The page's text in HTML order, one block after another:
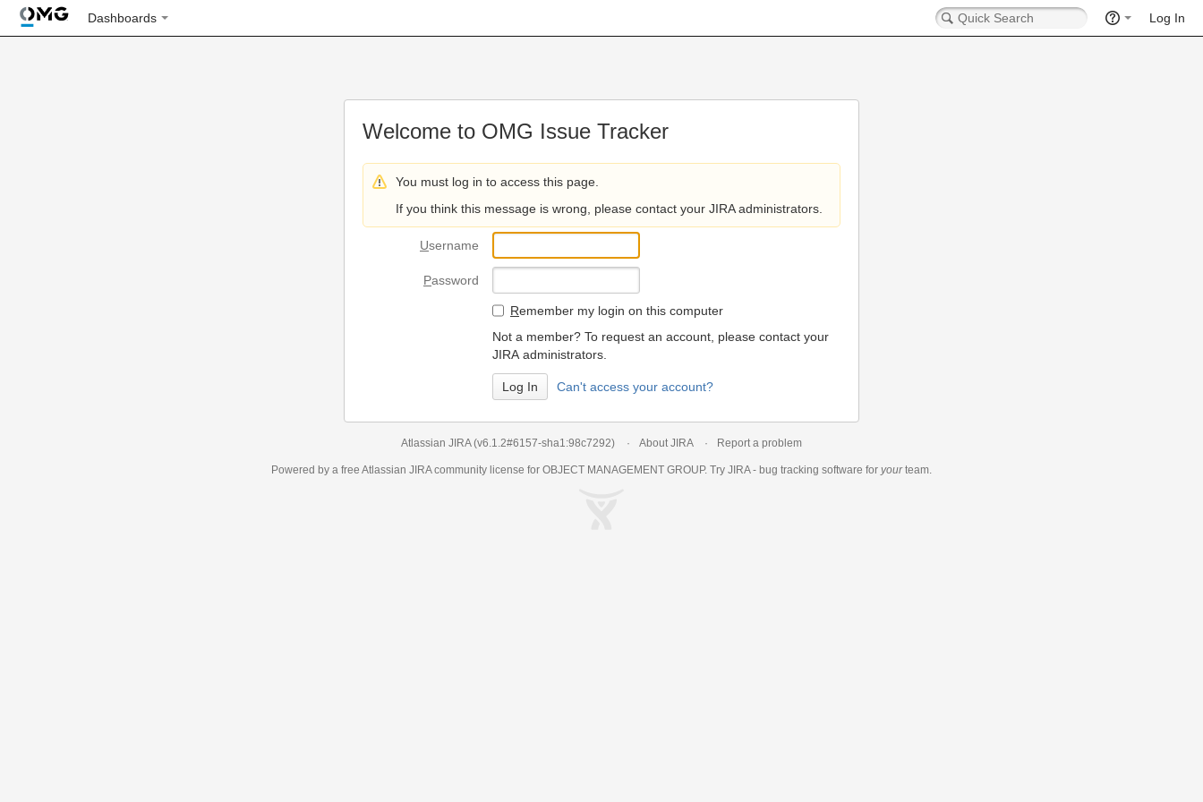
Dashboards Log In
Welcome to OMG Issue Tracker
You must log in to access this page.
If you think this message is wrong, please contact your JIRA administrators.
Username
Password
Remember my login on this computer
Not a member? To request an account, please contact your
JIRA administrators.
Can't access your account?
Atlassian JIRA (v6.1.2#6157-sha1:98c7292) About JIRA Report a problem
Powered by a free Atlassian JIRAcommunity license for OBJECT MANAGEMENT GROUP. Try JIRA - bug tracking software for yourteam.